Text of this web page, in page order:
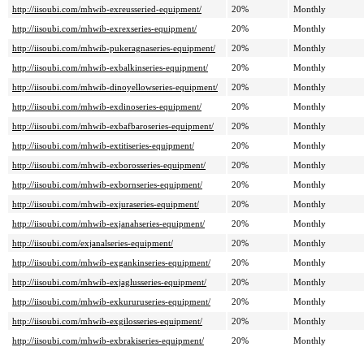
http://iisoubi.com/mhwib-exreusseried-equipment/
20%
Monthly
http://iisoubi.com/mhwib-exrexseries-equipment/
20%
Monthly
http://iisoubi.com/mhwib-pukeragnaseries-equipment/
20%
Monthly
http://iisoubi.com/mhwib-exbalkinseries-equipment/
20%
Monthly
http://iisoubi.com/mhwib-dinoyellowseries-equipment/
20%
Monthly
http://iisoubi.com/mhwib-exdinoseries-equipment/
20%
Monthly
http://iisoubi.com/mhwib-exbafbaroseries-equipment/
20%
Monthly
http://iisoubi.com/mhwib-extitiseries-equipment/
20%
Monthly
http://iisoubi.com/mhwib-exborosseries-equipment/
20%
Monthly
http://iisoubi.com/mhwib-exbornseries-equipment/
20%
Monthly
http://iisoubi.com/mhwib-exjuraseries-equipment/
20%
Monthly
http://iisoubi.com/mhwib-exjanahseries-equipment/
20%
Monthly
http://iisoubi.com/exjanalseries-equipment/
20%
Monthly
http://iisoubi.com/mhwib-exgankinseries-equipment/
20%
Monthly
http://iisoubi.com/mhwib-exjaglusseries-equipment/
20%
Monthly
http://iisoubi.com/mhwib-exkururuseries-equipment/
20%
Monthly
http://iisoubi.com/mhwib-exgilosseries-equipment/
20%
Monthly
http://iisoubi.com/mhwib-exbrakiseries-equipment/
20%
Monthly